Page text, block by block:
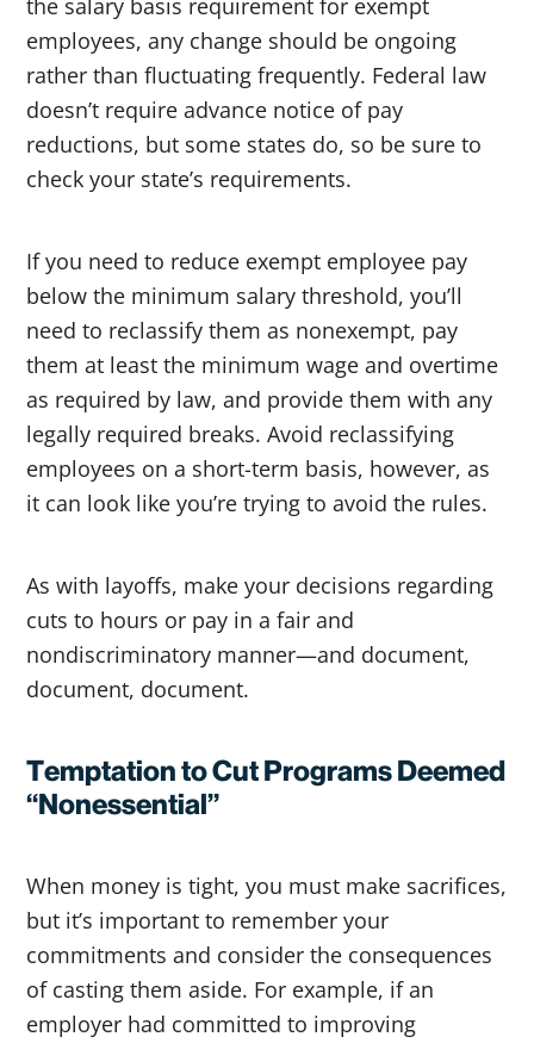
the salary basis requirement for exempt
employees, any change should be ongoing
rather than fluctuating frequently. Federal law
doesn’t require advance notice of pay
reductions, but some states do, so be sure to
check your state’s requirements.
If you need to reduce exempt employee pay
below the minimum salary threshold, you’ll
need to reclassify them as nonexempt, pay
them at least the minimum wage and overtime
as required by law, and provide them with any
legally required breaks. Avoid reclassifying
employees on a short-term basis, however, as
it can look like you’re trying to avoid the rules.
As with layoffs, make your decisions regarding
cuts to hours or pay in a fair and
nondiscriminatory manner—and document,
document, document.
Temptation to Cut Programs Deemed
“Nonessential”
When money is tight, you must make sacrifices,
but it’s important to remember your
commitments and consider the consequences
of casting them aside. For example, if an
employer had committed to improving